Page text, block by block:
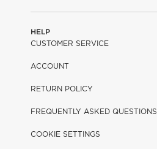
HELP
CUSTOMER SERVICE
ACCOUNT
RETURN POLICY
FREQUENTLY ASKED QUESTIONS
COOKIE SETTINGS